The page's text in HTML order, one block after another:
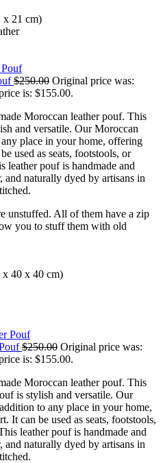
x 21 cm)
$250.00 Original price was:
is: $155.00.
Moroccan leather pouf. This
and versatile. Our Moroccan
place in your home, offering
used as seats, footstools, or
leather pouf is handmade and
and naturally dyed by artisans in
unstuffed. All of them have a zip
you to stuff them with old
x 40 x 40 cm)
$250.00 Original price was:
is: $155.00.
Moroccan leather pouf. This
is stylish and versatile. Our
to any place in your home,
It can be used as seats, footstools,
leather pouf is handmade and
and naturally dyed by artisans in